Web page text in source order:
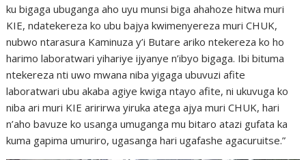
ku bigaga ubuganga aho uyu munsi biga ahahoze hitwa muri
KIE, ndatekereza ko ubu bajya kwimenyereza muri CHUK,
nubwo ntarasura Kaminuza y’i Butare ariko ntekereza ko ho
harimo laboratwari yihariye ijyanye n’ibyo bigaga. Ibi bituma
ntekereza nti uwo mwana niba yigaga ubuvuzi afite
laboratwari ubu akaba agiye kwiga ntayo afite, ni ukuvuga ko
niba ari muri KIE aririrwa yiruka atega ajya muri CHUK, hari
n’aho bavuze ko usanga umuganga mu bitaro atazi gufata ka
kuma gapima umuriro, ugasanga hari ugafashe agacuruitse.”